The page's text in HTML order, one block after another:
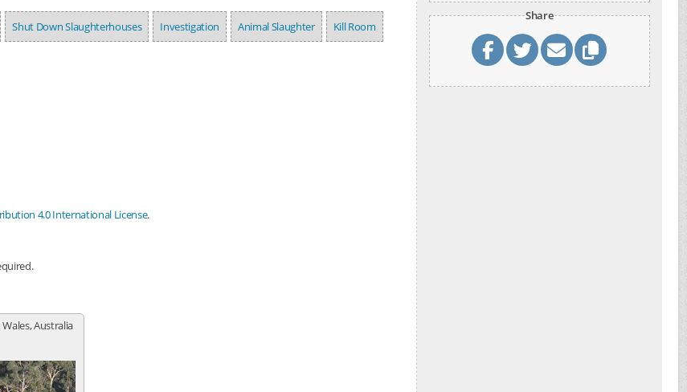
Shut Down Slaughterhouses Investigation Animal Slaughter Kill Room
4.0 International License.
Australia
Share